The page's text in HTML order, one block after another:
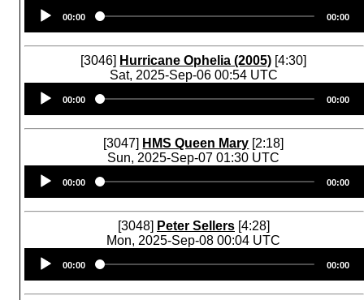
Player
00:00 00:00
[3046] Hurricane Ophelia (2005) [4:30]
Sat, 2025-Sep-06 00:54 UTC
Player
00:00 00:00
[3047] HMS Queen Mary [2:18]
Sun, 2025-Sep-07 01:30 UTC
Player
00:00 00:00
[3048] Peter Sellers [4:28]
Mon, 2025-Sep-08 00:04 UTC
Player
00:00 00:00